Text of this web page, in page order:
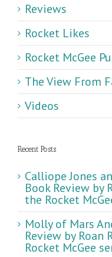
Reviews
Rocket Likes
Rocket McGee
The View From
Videos
Recent Posts
Calliope Jones
Book Review by
the Rocket
Molly of Mars
Review by
Rocket McGee